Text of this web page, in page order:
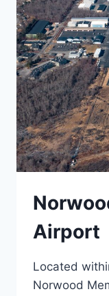
Airport
Located
Norwood